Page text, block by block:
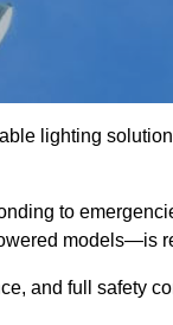
lighting
to
models—is
and full safety